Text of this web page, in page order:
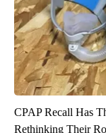
CPAP Recall Has
Rethinking Their